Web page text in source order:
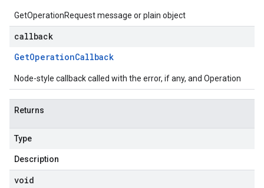
GetOperationRequest message or plain object
callback
GetOperationCallback
Node-style callback called with the error, if any, and Operation
Returns
Type
Description
void